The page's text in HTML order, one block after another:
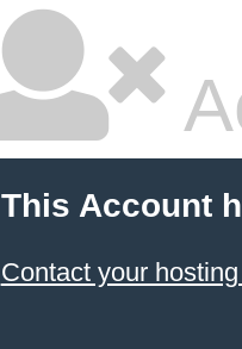
This Account
Contact your